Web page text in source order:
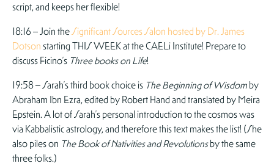
script, and keeps her flexible!
18:16 – Join theSignificant Sources Salon hosted by Dr. James
Dotsonstarting THIS WEEK at the CAELi Institute! Prepare to
discuss Ficino’s Three books on Life!
19:58 – Sarah’s third book choice is The Beginning of Wisdomby
Abraham Ibn Ezra, edited by Robert Hand and translated by Meira
Epstein. A lot of Sarah’s personal introduction to the cosmos was
via Kabbalistic astrology, and therefore this text makes the list! (She
also piles on The Book of Nativities and Revolutionsby the same
three folks.)